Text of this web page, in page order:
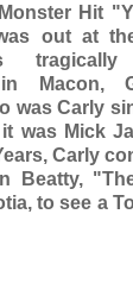
Hit
out at
Macon,
was Carly
was Mick
Carly
Beatty,
to see a